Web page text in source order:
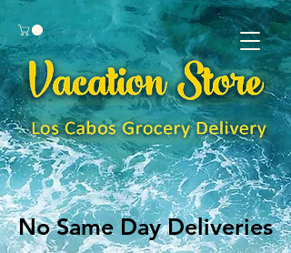
No Same Day Deliveries
No Same Day Deliveries